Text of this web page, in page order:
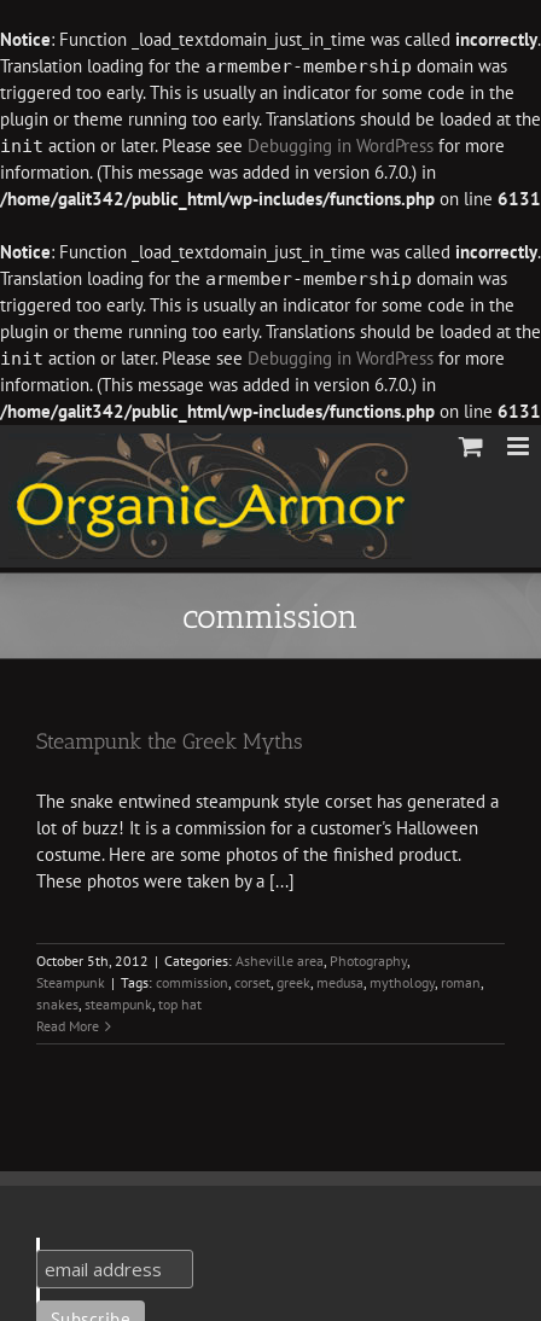
Notice: Function _load_textdomain_just_in_time was called incorrectly.
Translation loading for the armember-membership domain was
triggered too early. This is usually an indicator for some code in the
plugin or theme running too early. Translations should be loaded at the
init action or later. Please see Debugging in WordPress for more
information. (This message was added in version 6.7.0.) in
/home/galit342/public_html/wp-includes/functions.php on line 6131
Notice: Function _load_textdomain_just_in_time was called incorrectly.
Translation loading for the armember-membership domain was
triggered too early. This is usually an indicator for some code in the
plugin or theme running too early. Translations should be loaded at the
init action or later. Please see Debugging in WordPress for more
information. (This message was added in version 6.7.0.) in
/home/galit342/public_html/wp-includes/functions.php on line 6131
content
commission
Steampunk the Greek Myths
The snake entwined steampunk style corset has generated a
lot of buzz! It is a commission for a customer's Halloween
costume. Here are some photos of the finished product.
These photos were taken by a [...]
October 5th, 2012 | Categories: Asheville area, Photography,
Steampunk | Tags: commission, corset, greek, medusa, mythology, roman,
snakes, steampunk, top hat
Read More